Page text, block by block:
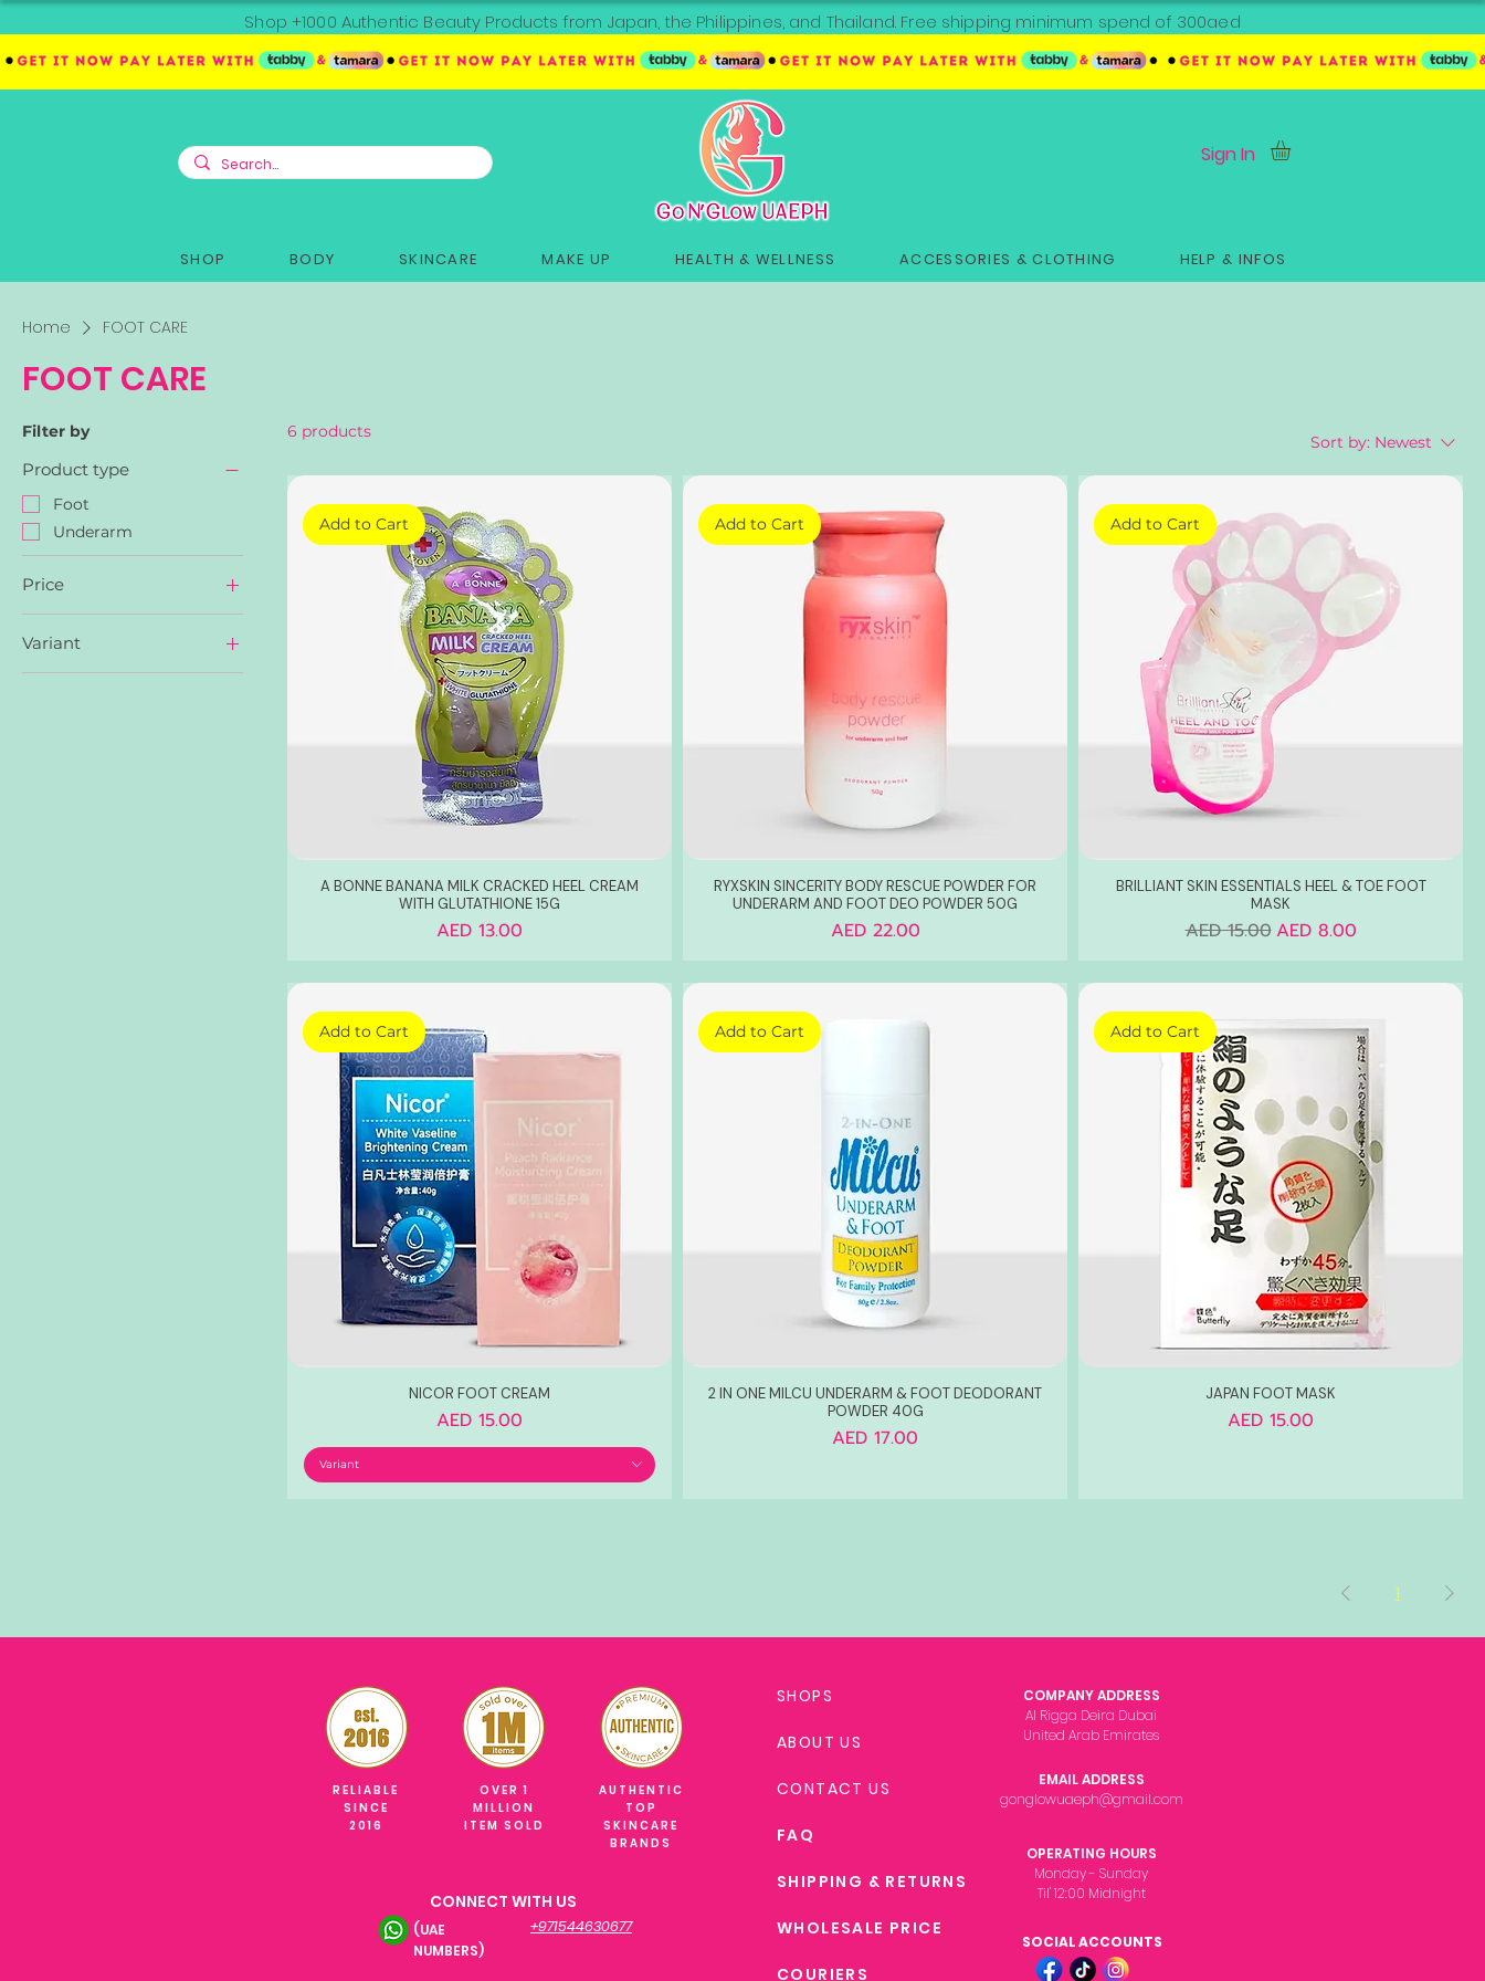
Shop +1000 Authentic Beauty Products from Japan, the Philippines, and Thailand. Free shipping minimum spend of 300aed
Sign In
SHOP BODY SKINCARE MAKE UP HEALTH & WELLNESS ACCESSORIES & CLOTHING HELP & INFOS
Home FOOT CARE
FOOT CARE
Filter by
Product type
Foot
Underarm
Price
AED 8 AED 22
Variant
Peach Radiance
6 products
Sort by: Newest
Add to Cart
A BONNE BANANA MILK CRACKED HEEL CREAM
WITH GLUTATHIONE 15G
Price
AED 13.00
Add to Cart
RYXSKIN SINCERITY BODY RESCUE POWDER FOR
UNDERARM AND FOOT DEO POWDER 50G
Price
AED 22.00
Add to Cart
BRILLIANT SKIN ESSENTIALS HEEL & TOE FOOT
MASK
Regular Price
AED 15.00 Sale Price
AED 8.00
Add to Cart
NICOR FOOT CREAM
Price
AED 15.00
Variant
Add to Cart
2 IN ONE MILCU UNDERARM & FOOT DEODORANT
POWDER 40G
Price
AED 17.00
Add to Cart
JAPAN FOOT MASK
Price
AED 15.00
1
RELIABLE
SINCE
2016
OVER 1
MILLION
ITEM SOLD
AUTHENTIC
TOP
SKINCARE
BRANDS
CONNECT WITH US
(UAE
NUMBERS)
+971544630677
COMPANY ADDRESS
Al Rigga Deira Dubai
United Arab Emirates
OPERATING HOURS
Monday - Sunday
Til' 12:00 Midnight
EMAIL ADDRESS
gonglowuaeph@gmail.com
SHOPS
ABOUT US
CONTACT US
FAQ
SHIPPING & RETURNS
WHOLESALE PRICE
COURIERS
SOCIAL ACCOUNTS